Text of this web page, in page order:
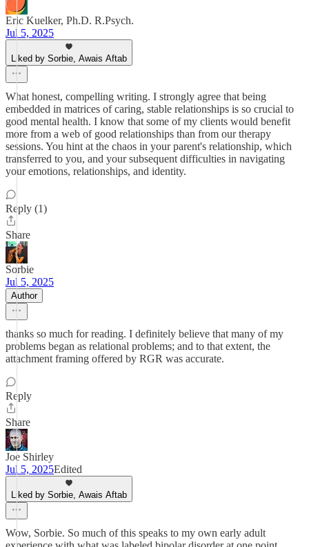
Eric Kuelker, Ph.D. R.Psych.
Jul 5, 2025
Liked by Sorbie, Awais Aftab
What honest, compelling writing. I strongly agree that being
embedded in matrices of caring, stable relationships is so crucial to
good mental health. I know that some of my clients would benefit
more from a web of good relationships than from our therapy
sessions. You hint at the chaos in your parent's relationship, which
transferred to you, and your subsequent difficulties in navigating
your emotions, relationships, and identity.
Reply (1)
Share
Sorbie
Jul 5, 2025
Author
thanks so much for reading. I definitely believe that many of my
problems began as relational problems; and to that extent, the
attachment framing offered by RGR was accurate.
Reply
Share
Joe Shirley
Jul 5, 2025Edited
Liked by Sorbie, Awais Aftab
Wow, Sorbie. So much of this speaks to my own early adult